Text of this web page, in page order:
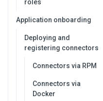
roles
Application onboarding
Deploying and
registering connectors
Connectors via RPM
Connectors via
Docker